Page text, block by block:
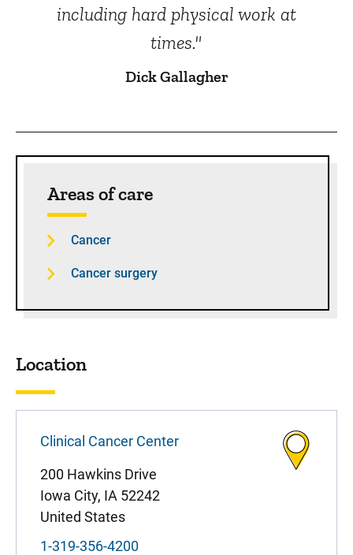
including hard physical work at
times."
Dick Gallagher
Areas of care
Cancer
Cancer surgery
Location
Clinical Cancer Center
200 Hawkins Drive
Iowa City, IA 52242
United States
1-319-356-4200